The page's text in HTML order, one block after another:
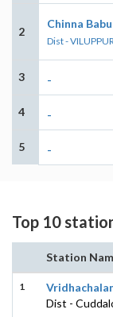
2
Chinna
Dist -
3 -
4 -
5 -
Top 10
Station
1
Dist -